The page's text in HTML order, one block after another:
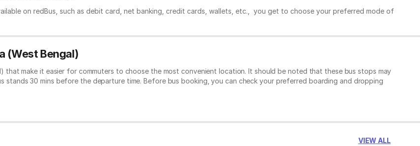
on redBus, such as debit card, net banking, credit cards, wallets, etc., you get to choose your preferred mode of
(West Bengal)
that make it easier for commuters to choose the most convenient location. It should be noted that these bus stops may
stands 30 mins before the departure time. Before bus booking, you can check your preferred boarding and dropping
VIEW ALL